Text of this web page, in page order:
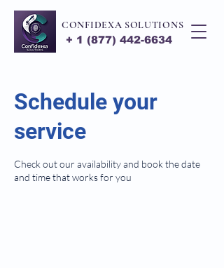
+ 1 (877) 442-6634
CONFIDEXA SOLUTIONS
Schedule your
service
Check out our availability and book the date
and time that works for you